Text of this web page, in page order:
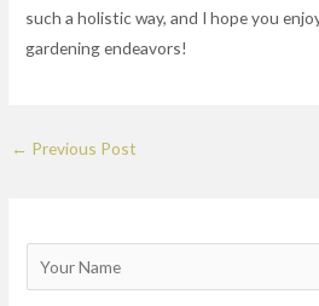
such a holistic way, and I hope you
gardening endeavors!
← Previous Post
a